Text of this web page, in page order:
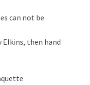
can not be
Elkins, then hand